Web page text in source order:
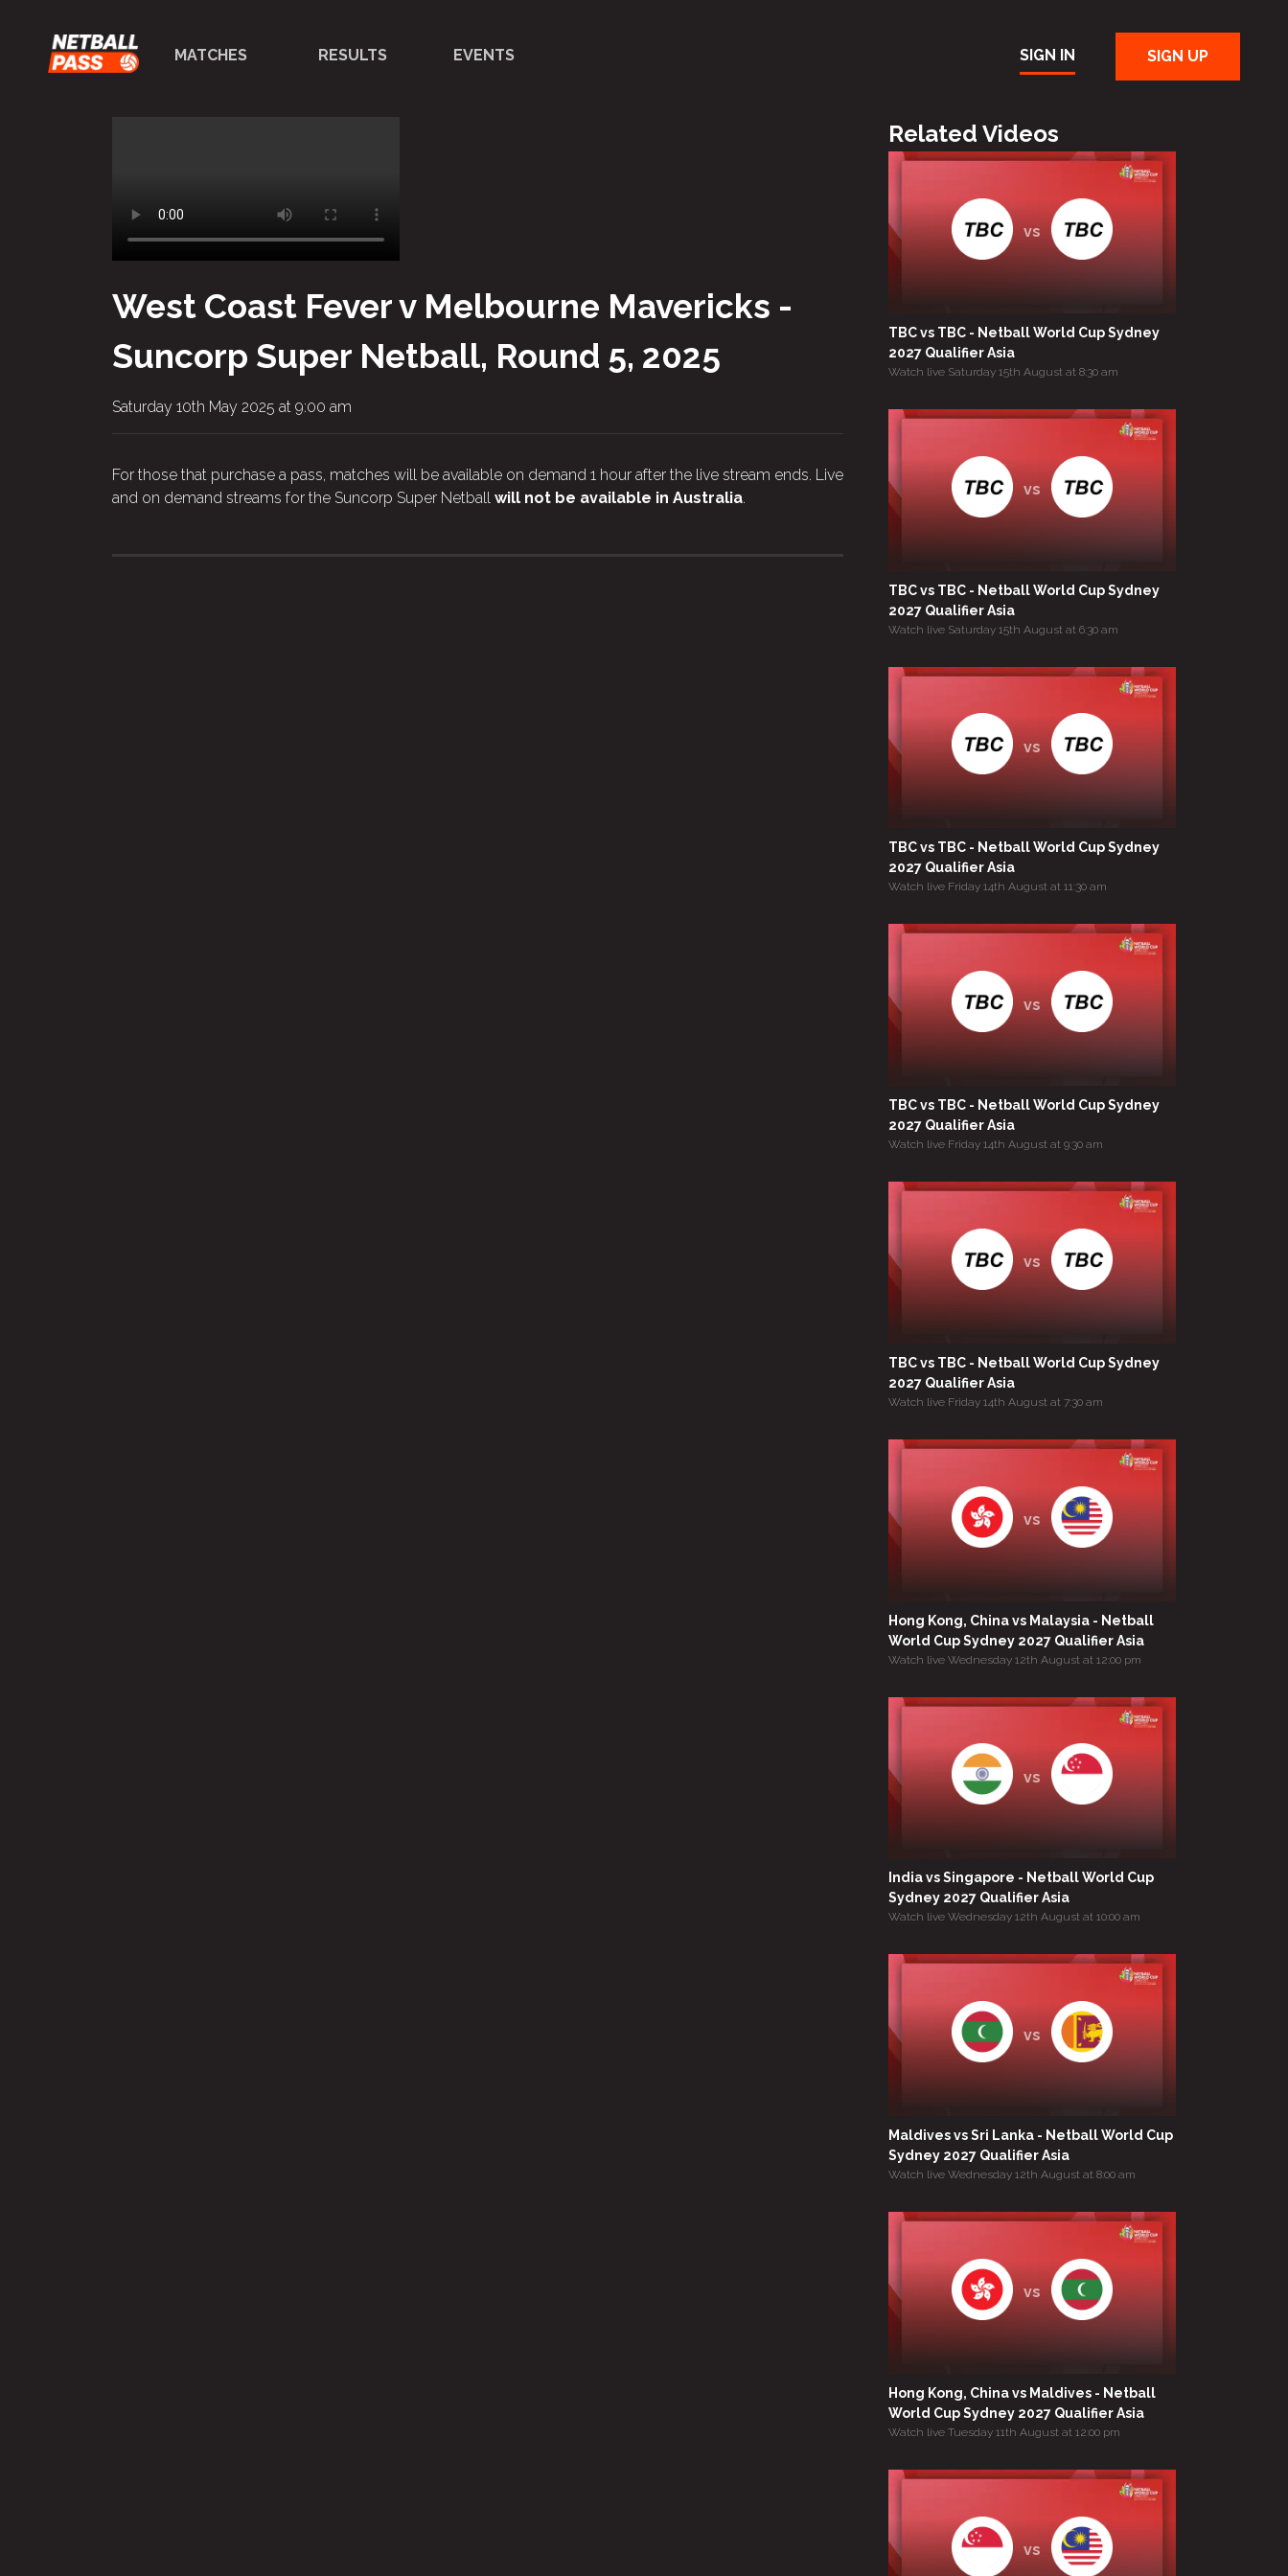
MATCHES RESULTS EVENTS SIGN IN SIGN UP
West Coast Fever v Melbourne Mavericks -
Suncorp Super Netball, Round 5, 2025
Saturday 10th May 2025 at 9:00 am
For those that purchase a pass, matches will be available on demand 1 hour after the live stream ends. Live
and on demand streams for the Suncorp Super Netball will not be available in Australia.
Related Videos
vs
TBC vs TBC - Netball World Cup Sydney
2027 Qualifier Asia
Watch live Saturday 15th August at 8:30 am
vs
TBC vs TBC - Netball World Cup Sydney
2027 Qualifier Asia
Watch live Saturday 15th August at 6:30 am
vs
TBC vs TBC - Netball World Cup Sydney
2027 Qualifier Asia
Watch live Friday 14th August at 11:30 am
vs
TBC vs TBC - Netball World Cup Sydney
2027 Qualifier Asia
Watch live Friday 14th August at 9:30 am
vs
TBC vs TBC - Netball World Cup Sydney
2027 Qualifier Asia
Watch live Friday 14th August at 7:30 am
vs
Hong Kong, China vs Malaysia - Netball
World Cup Sydney 2027 Qualifier Asia
Watch live Wednesday 12th August at 12:00 pm
vs
India vs Singapore - Netball World Cup
Sydney 2027 Qualifier Asia
Watch live Wednesday 12th August at 10:00 am
vs
Maldives vs Sri Lanka - Netball World Cup
Sydney 2027 Qualifier Asia
Watch live Wednesday 12th August at 8:00 am
vs
Hong Kong, China vs Maldives - Netball
World Cup Sydney 2027 Qualifier Asia
Watch live Tuesday 11th August at 12:00 pm
vs